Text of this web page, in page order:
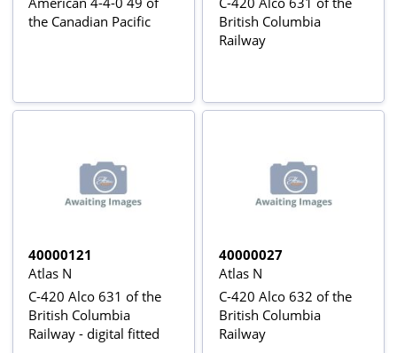
the Canadian Pacific
British Columbia
Railway
40000121
Atlas N
C-420 Alco 631 of the
British Columbia
Railway - digital fitted
40000027
Atlas N
C-420 Alco 632 of the
British Columbia
Railway